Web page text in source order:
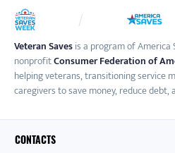
Veteran Savesis a program of
nonprofitConsumer Federation of
helping veterans, transitioning service
caregivers to save money, reduce debt,
CONTACTS